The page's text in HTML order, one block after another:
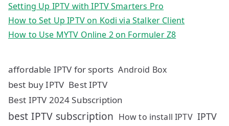
Setting Up IPTV with IPTV Smarters Pro
How to Set Up IPTV on Kodi via Stalker Client
How to Use MYTV Online 2 on Formuler Z8
affordable IPTV for sports Android Box
best buy IPTV Best IPTV
Best IPTV 2024 Subscription
best IPTV subscription How to install IPTV IPTV